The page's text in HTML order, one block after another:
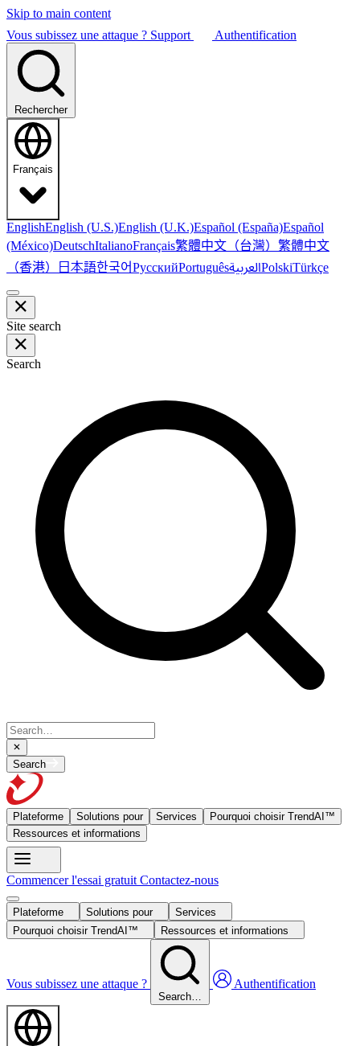
Skip to main content
Vous subissez une attaque ? Support Authentification
Rechercher
Français
EnglishEnglish (U.S.)English (U.K.)Español (España)Español
(México)DeutschItalianoFrançais繁體中文（台灣） 繁體中文
（香港） 日本語한국어РусскийPortuguêsالعربيةPolskiTürkçe
Site search
Search
Search
Plateforme Solutions pour Services
Pourquoi choisir TrendAI™
Ressources et informations
Commencer l'essai gratuit Contactez-nous
Plateforme Solutions pour
Services
Pourquoi choisir TrendAI™
Ressources et informations
Vous subissez une attaque ?
Search…
Authentification